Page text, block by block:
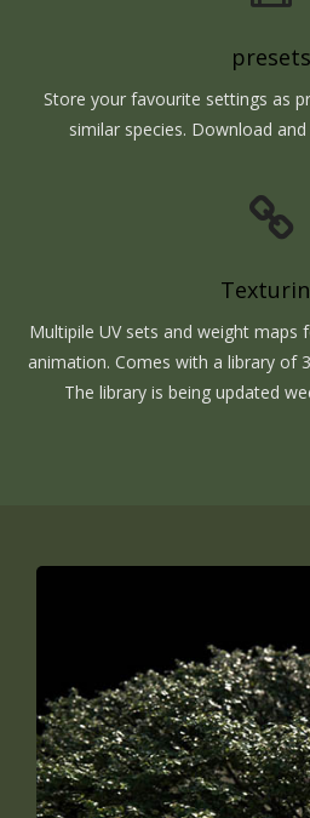
presets
Store your favourite settings as
similar species. Download
Multipile UV sets and weight maps
animation. Comes with a library of
The library is being updated